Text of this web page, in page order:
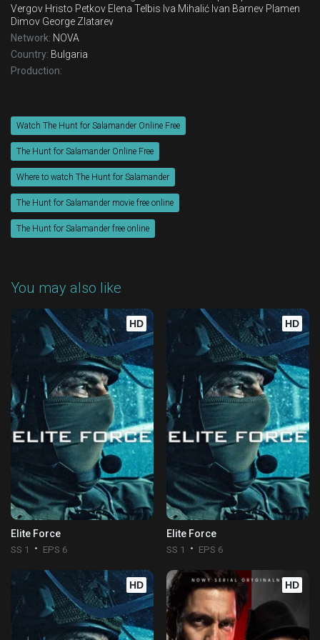
Vergov Hristo Petkov Elena Telbis Iva Mihalić Ivan Barnev Plamen
Dimov George Zlatarev
Network: NOVA
Country: Bulgaria
Production:
Watch The Hunt for Salamander Online Free
The Hunt for Salamander Online Free
Where to watch The Hunt for Salamander
The Hunt for Salamander movie free online
The Hunt for Salamander free online
You may also like
HD
Elite Force
SS 1 EPS 6
HD
Elite Force
SS 1 EPS 6
HD HD